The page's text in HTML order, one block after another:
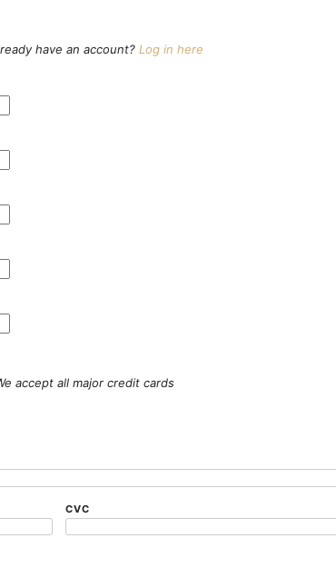
have an account? Log in here
accept all major credit cards
CVC